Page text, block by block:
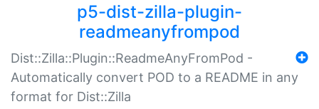
p5-dist-zilla-plugin-
readmeanyfrompod
Dist::Zilla::Plugin::ReadmeAnyFromPod -
Automatically convert POD to a README in any
format for Dist::Zilla